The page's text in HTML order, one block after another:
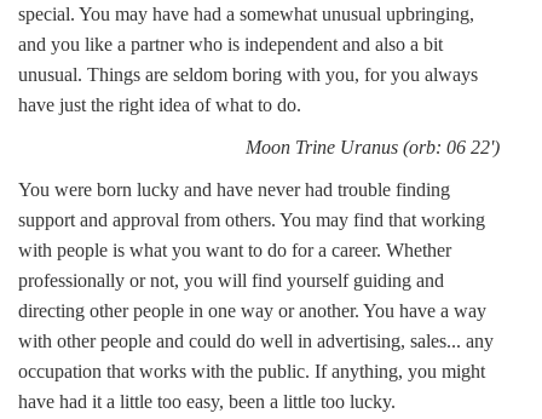
special. You may have had a somewhat unusual upbringing,
and you like a partner who is independent and also a bit
unusual. Things are seldom boring with you, for you always
have just the right idea of what to do.
Moon Trine Uranus (orb: 06 22')
You were born lucky and have never had trouble finding
support and approval from others. You may find that working
with people is what you want to do for a career. Whether
professionally or not, you will find yourself guiding and
directing other people in one way or another. You have a way
with other people and could do well in advertising, sales... any
occupation that works with the public. If anything, you might
have had it a little too easy, been a little too lucky.